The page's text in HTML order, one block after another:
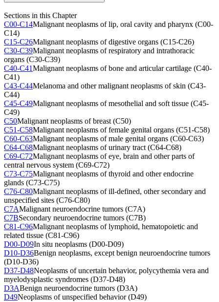
Sections in this Chapter
C00-C14Malignant neoplasms of lip, oral cavity and pharynx (C00-
C14)
C15-C26Malignant neoplasms of digestive organs (C15-C26)
C30-C39Malignant neoplasms of respiratory and intrathoracic
organs (C30-C39)
C40-C41Malignant neoplasms of bone and articular cartilage (C40-
C41)
C43-C44Melanoma and other malignant neoplasms of skin (C43-
C44)
C45-C49Malignant neoplasms of mesothelial and soft tissue (C45-
C49)
C50Malignant neoplasms of breast (C50)
C51-C58Malignant neoplasms of female genital organs (C51-C58)
C60-C63Malignant neoplasms of male genital organs (C60-C63)
C64-C68Malignant neoplasms of urinary tract (C64-C68)
C69-C72Malignant neoplasms of eye, brain and other parts of
central nervous system (C69-C72)
C73-C75Malignant neoplasms of thyroid and other endocrine
glands (C73-C75)
C76-C80Malignant neoplasms of ill-defined, other secondary and
unspecified sites (C76-C80)
C7AMalignant neuroendocrine tumors (C7A)
C7BSecondary neuroendocrine tumors (C7B)
C81-C96Malignant neoplasms of lymphoid, hematopoietic and
related tissue (C81-C96)
D00-D09In situ neoplasms (D00-D09)
D10-D36Benign neoplasms, except benign neuroendocrine tumors
(D10-D36)
D37-D48Neoplasms of uncertain behavior, polycythemia vera and
myelodysplastic syndromes (D37-D48)
D3ABenign neuroendocrine tumors (D3A)
D49Neoplasms of unspecified behavior (D49)